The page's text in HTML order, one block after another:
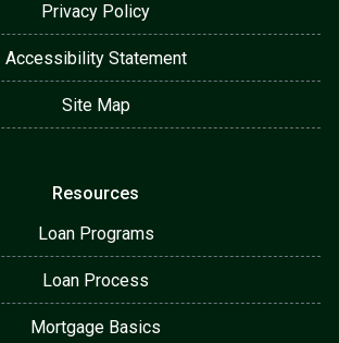
Privacy Policy
Accessibility Statement
Site Map
Resources
Loan Programs
Loan Process
Mortgage Basics